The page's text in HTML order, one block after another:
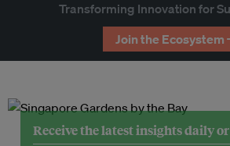
Transforming Innovation for
Join the Ecosystem
Receive the latest insights daily